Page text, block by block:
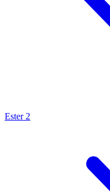
Ester 2